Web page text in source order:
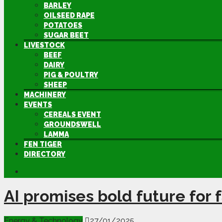
BARLEY
OILSEED RAPE
POTATOES
SUGAR BEET
LIVESTOCK
BEEF
DAIRY
PIG & POULTRY
SHEEP
MACHINERY
EVENTS
CEREALS EVENT
GROUNDSWELL
LAMMA
FEN TIGER
DIRECTORY
AI promises bold future for